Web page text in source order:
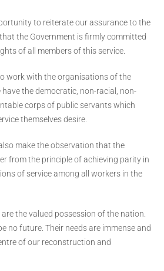
to reiterate our assurance to the
the Government is firmly committed
of all members of this service.
work with the organisations of the
the democratic, non-racial, non-
corps of public servants which
themselves desire.
make the observation that the
from the principle of achieving parity in
of service among all workers in the
the valued possession of the nation.
no future. Their needs are immense and
of our reconstruction and